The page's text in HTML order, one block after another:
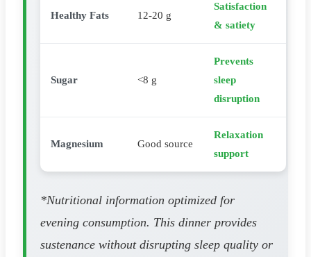
Healthy Fats 12-20 g
Satisfaction
& satiety
Sugar <8 g
Prevents
sleep
disruption
Magnesium Good source
Relaxation
support
*Nutritional information optimized for
evening consumption. This dinner provides
sustenance without disrupting sleep quality or